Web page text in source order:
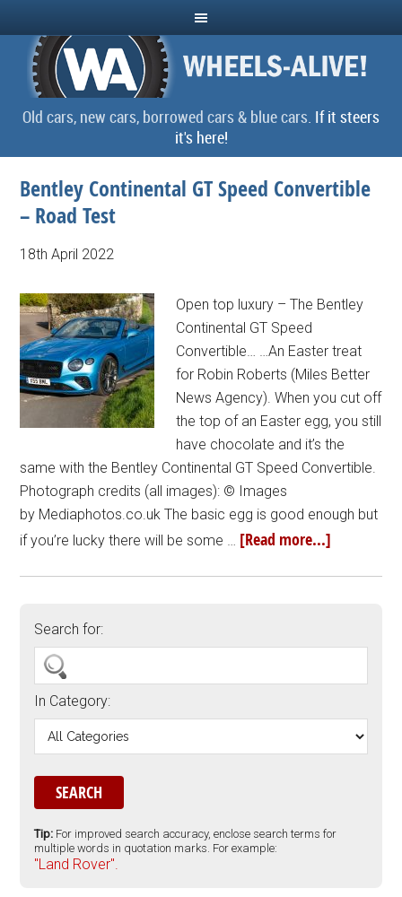
Old cars, new cars, borrowed cars & blue cars. If it steers
it's here!
Bentley Continental GT Speed Convertible
– Road Test
18th April 2022
Open top luxury – The Bentley
Continental GT Speed
Convertible… …An Easter treat
for Robin Roberts (Miles Better
News Agency). When you cut off
the top of an Easter egg, you still
have chocolate and it’s the
same with the Bentley Continental GT Speed Convertible.
Photograph credits (all images): © Images
by Mediaphotos.co.uk The basic egg is good enough but
if you’re lucky there will be some … [Read more...]
Search for:
In Category:
Tip: For improved search accuracy, enclose search terms for
multiple words in quotation marks. For example:
"Land Rover".